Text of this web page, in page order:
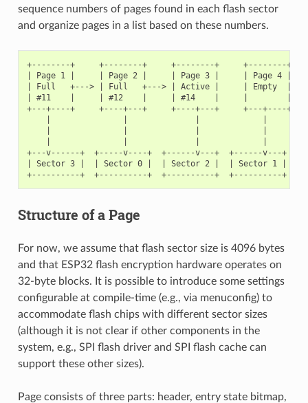
sequence numbers of pages found in each flash sector
and organize pages in a list based on these numbers.
+--------+     +--------+     +--------+     +--------+
| Page 1 |     | Page 2 |     | Page 3 |     | Page 4 |
| Full   +---> | Full   +---> | Active |     | Empty  |
| #11    |     | #12    |     | #14    |     |        |   <-
+---+----+     +----+---+     +----+---+     +---+----+
+---v------+  +-----v----+  +------v---+  +------v---+
| Sector 3 |  | Sector 0 |  | Sector 2 |  | Sector 1 |
+----------+  +----------+  +----------+  +----------+
Structure of a Page
For now, we assume that flash sector size is 4096 bytes
and that ESP32 flash encryption hardware operates on
32-byte blocks. It is possible to introduce some settings
configurable at compile-time (e.g., via menuconfig) to
accommodate flash chips with different sector sizes
(although it is not clear if other components in the
system, e.g., SPI flash driver and SPI flash cache can
support these other sizes).
Page consists of three parts: header, entry state bitmap,